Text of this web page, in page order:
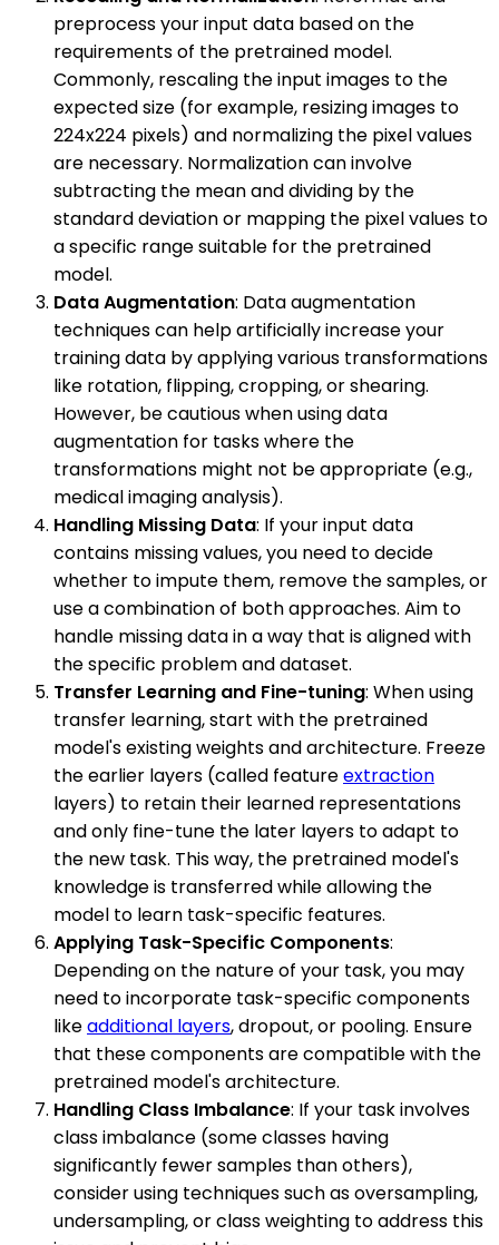
preprocess your input data based on the
requirements of the pretrained model.
Commonly, rescaling the input images to the
expected size (for example, resizing images to
224x224 pixels) and normalizing the pixel values
are necessary. Normalization can involve
subtracting the mean and dividing by the
standard deviation or mapping the pixel values to
a specific range suitable for the pretrained
model.
Data Augmentation: Data augmentation
techniques can help artificially increase your
training data by applying various transformations
like rotation, flipping, cropping, or shearing.
However, be cautious when using data
augmentation for tasks where the
transformations might not be appropriate (e.g.,
medical imaging analysis).
Handling Missing Data: If your input data
contains missing values, you need to decide
whether to impute them, remove the samples, or
use a combination of both approaches. Aim to
handle missing data in a way that is aligned with
the specific problem and dataset.
Transfer Learning and Fine-tuning: When using
transfer learning, start with the pretrained
model's existing weights and architecture. Freeze
the earlier layers (called featureextraction
layers) to retain their learned representations
and only fine-tune the later layers to adapt to
the new task. This way, the pretrained model's
knowledge is transferred while allowing the
model to learn task-specific features.
Applying Task-Specific Components:
Depending on the nature of your task, you may
need to incorporate task-specific components
likeadditional layers, dropout, or pooling. Ensure
that these components are compatible with the
pretrained model's architecture.
Handling Class Imbalance: If your task involves
class imbalance (some classes having
significantly fewer samples than others),
consider using techniques such as oversampling,
undersampling, or class weighting to address this